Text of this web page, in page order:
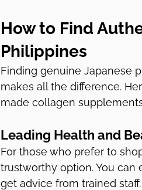
How to Find
Philippines
Finding genuine Japanese
makes all the difference.
made collagen
Leading Health and
For those who prefer to
trustworthy option. You can
get advice from trained staff.